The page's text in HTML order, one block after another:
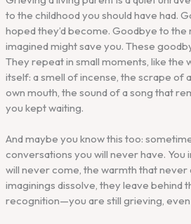
to the childhood you should have had.
hoped they’d become. Goodbye to
imagined might save you. These
They repeat in small moments, like the
itself: a smell of incense, the scrape of
own mouth, the sound of a song that
you kept waiting.
And maybe you know this too:
conversations you will never have.
will never come, the warmth that never
imaginings dissolve, they leave behind
recognition—you are still grieving, even